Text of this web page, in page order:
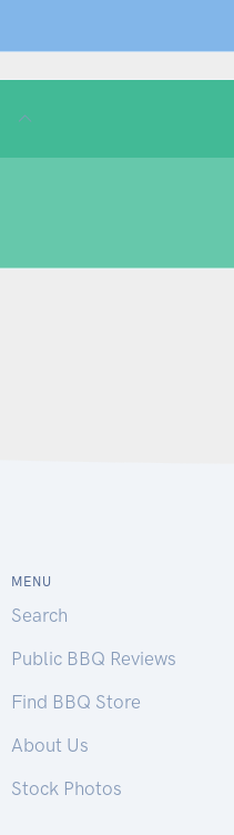
MENU
Search
Public BBQ Reviews
Find BBQ Store
About Us
Stock Photos